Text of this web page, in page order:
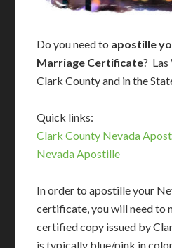
Do you need to apostille
Marriage Certificate? Las
Clark County and in the
Quick links:
Clark County Nevada
Nevada Apostille
In order to apostille your
certificate, you will need to
certified copy issued by
is typically blue/pink in